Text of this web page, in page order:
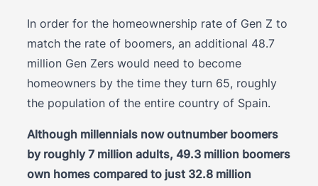
In order for the homeownership rate of Gen Z to
match the rate of boomers, an additional 48.7
million Gen Zers would need to become
homeowners by the time they turn 65, roughly
the population of the entire country of Spain.
Although millennials now outnumber boomers
by roughly 7 million adults, 49.3 million boomers
own homes compared to just 32.8 million